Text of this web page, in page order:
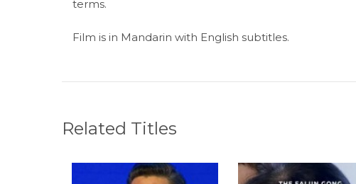
terms.
Film is in Mandarin with English subtitles.
Related Titles